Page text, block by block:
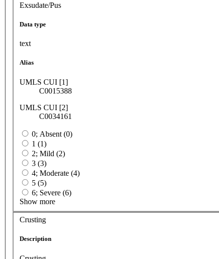
Exsudate/Pus
Data type
text
Alias
UMLS CUI [1]
C0015388
UMLS CUI [2]
C0034161
0; Absent (0)
1 (1)
2; Mild (2)
3 (3)
4; Moderate (4)
5 (5)
6; Severe (6)
Show more
Crusting
Description